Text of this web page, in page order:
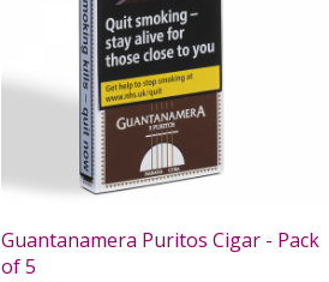
Guantanamera Puritos Cigar - Pack
of 5